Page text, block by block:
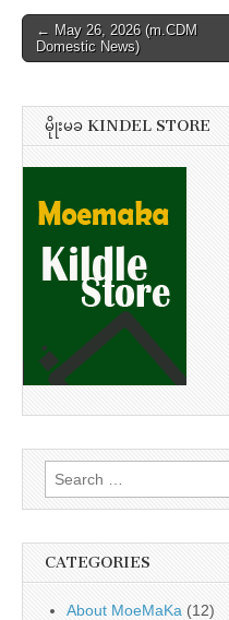
Post
navigation
← May 26, 2026 (m.CDM
Domestic News)
မိုုးမခ KINDEL STORE
Search
for:
CATEGORIES
About MoeMaKa (12)